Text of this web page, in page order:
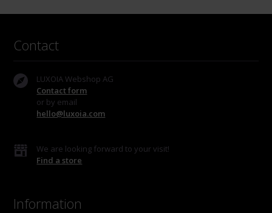
Contact
LUXOIA Webshop AG
Contact form
or by email
hello@luxoia.com
We are looking forward to your visit!
Find a store
Information